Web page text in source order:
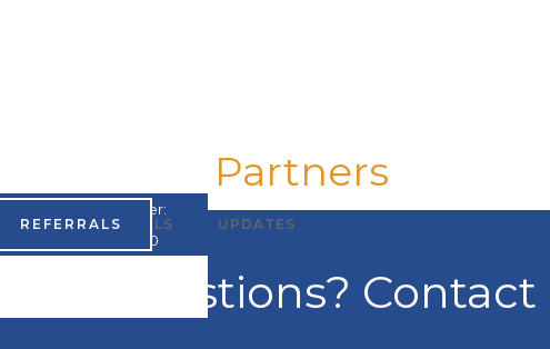
TESTIMONIALS UPDATES
REFERRALS
UMPI Number:
A867965200
Partners
Have questions?